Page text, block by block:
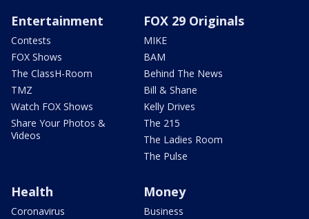
Entertainment
Contests
FOX Shows
The ClassH-Room
TMZ
Watch FOX Shows
Share Your Photos &
Videos
FOX 29 Originals
MIKE
BAM
Behind The News
Bill & Shane
Kelly Drives
The 215
The Ladies Room
The Pulse
Health
Coronavirus
Money
Business